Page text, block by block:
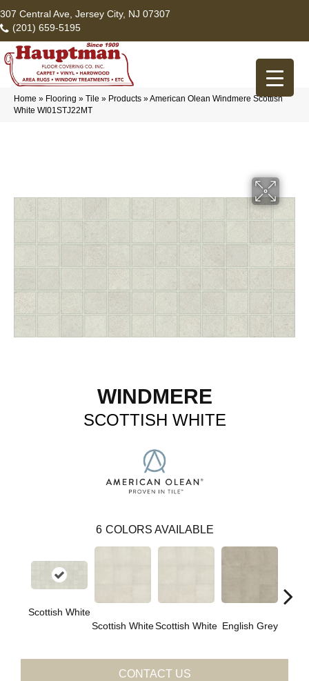
307 Central Ave, Jersey City, NJ 07307
(201) 659-5195
Home » Flooring » Tile » Products »American Olean Windmere Scottish
White WI01STJ22MT
WINDMERE
SCOTTISH WHITE
6 COLORS AVAILABLE
Scottish White
Scottish WhiteScottish White English Grey
CONTACT US